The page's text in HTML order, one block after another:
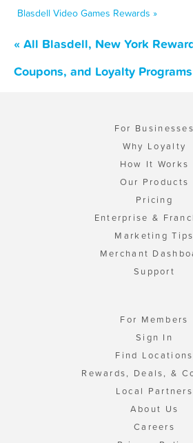
Blasdell Video Games Rewards »
« All Blasdell, New York
Coupons, and Loyalty Programs
For Businesses
Why Loyalty
How It Works
Our Products
Pricing
Enterprise &
Marketing Tips
Merchant
Support
For Members
Sign In
Find Locations
Rewards, Deals, &
Local Partners
About Us
Careers